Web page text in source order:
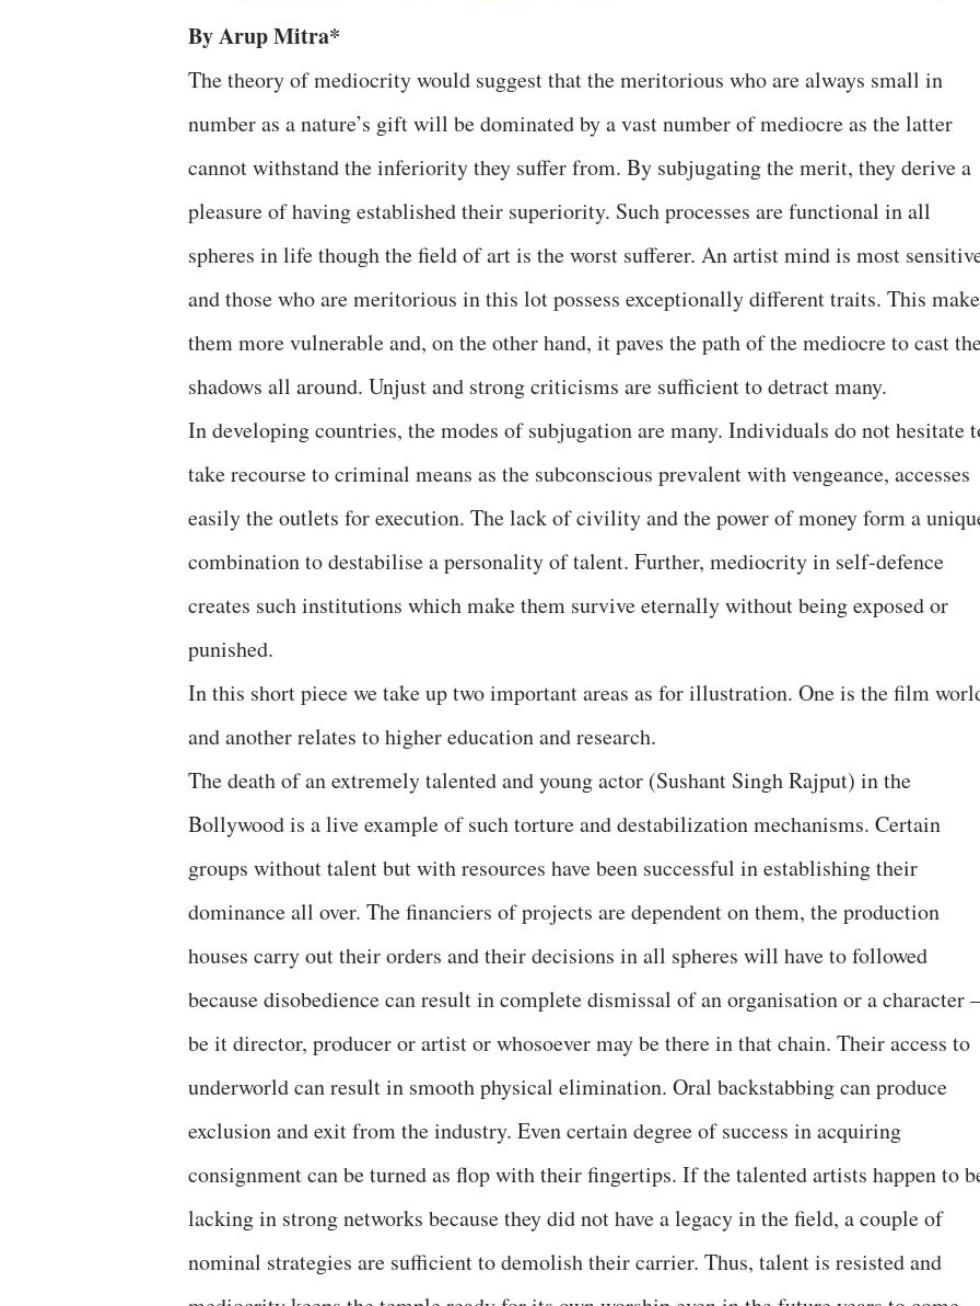
By Arup Mitra*
The theory of mediocrity would suggest that the meritorious who are always small in
number as a nature’s gift will be dominated by a vast number of mediocre as the latter
cannot withstand the inferiority they suffer from. By subjugating the merit, they derive a
pleasure of having established their superiority. Such processes are functional in all
spheres in life though the field of art is the worst sufferer. An artist mind is most
and those who are meritorious in this lot possess exceptionally different traits. This
them more vulnerable and, on the other hand, it paves the path of the mediocre to cast
shadows all around. Unjust and strong criticisms are sufficient to detract many.
In developing countries, the modes of subjugation are many. Individuals do not hesitate
take recourse to criminal means as the subconscious prevalent with vengeance, accesses
easily the outlets for execution. The lack of civility and the power of money form a
combination to destabilise a personality of talent. Further, mediocrity in self-defence
creates such institutions which make them survive eternally without being exposed or
punished.
In this short piece we take up two important areas as for illustration. One is the film
and another relates to higher education and research.
The death of an extremely talented and young actor (Sushant Singh Rajput) in the
Bollywood is a live example of such torture and destabilization mechanisms. Certain
groups without talent but with resources have been successful in establishing their
dominance all over. The financiers of projects are dependent on them, the production
houses carry out their orders and their decisions in all spheres will have to followed
because disobedience can result in complete dismissal of an organisation or a character –
be it director, producer or artist or whosoever may be there in that chain. Their access to
underworld can result in smooth physical elimination. Oral backstabbing can produce
exclusion and exit from the industry. Even certain degree of success in acquiring
consignment can be turned as flop with their fingertips. If the talented artists happen to
lacking in strong networks because they did not have a legacy in the field, a couple of
nominal strategies are sufficient to demolish their carrier. Thus, talent is resisted and